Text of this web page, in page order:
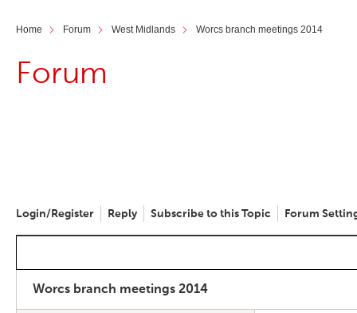
Home Forum West Midlands Worcs branch meetings 2014
Forum
Login/Register Reply Subscribe to this Topic Forum
Worcs branch meetings 2014